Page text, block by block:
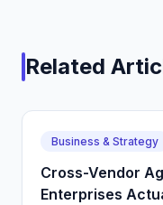
Related
Business & Strategy
Cross-Vendor
Enterprises